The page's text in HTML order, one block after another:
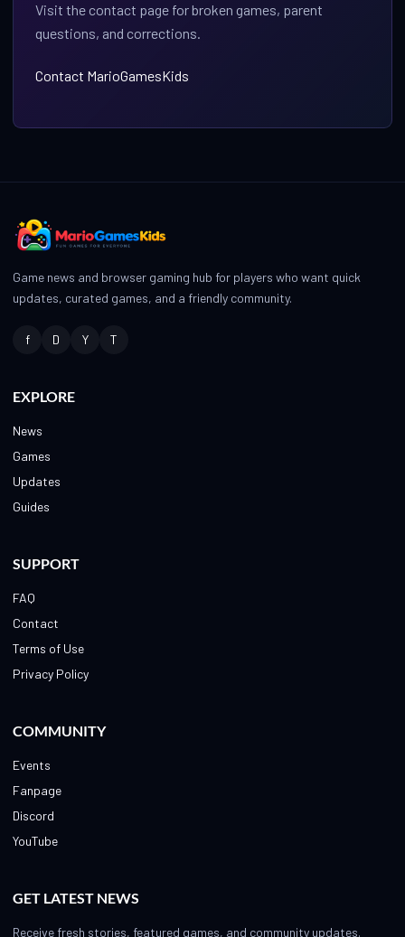
Visit the contact page for broken games, parent
questions, and corrections.
Contact MarioGamesKids
Game news and browser gaming hub for players who want quick
updates, curated games, and a friendly community.
f D Y T
EXPLORE
News
Games
Updates
Guides
SUPPORT
FAQ
Contact
Terms of Use
Privacy Policy
COMMUNITY
Events
Fanpage
Discord
YouTube
GET LATEST NEWS
Receive fresh stories, featured games, and community updates.